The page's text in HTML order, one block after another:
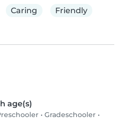
Caring Friendly
age(s)
• Gradeschooler •